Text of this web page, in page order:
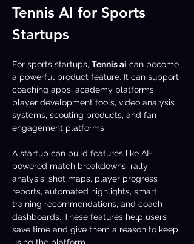
Tennis AI for Sports
Startups
For sports startups, Tennis ai can become
a powerful product feature. It can support
coaching apps, academy platforms,
player development tools, video analysis
systems, scouting products, and fan
engagement platforms.
A startup can build features like AI-
powered match breakdowns, rally
analysis, shot maps, player progress
reports, automated highlights, smart
training recommendations, and coach
dashboards. These features help users
save time and give them a reason to keep